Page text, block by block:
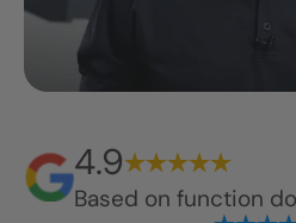
4.9
Based on function